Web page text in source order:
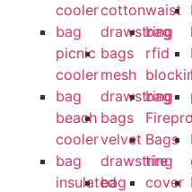
cooler
bag
picnic
cooler
bag
beach
cooler
bag
insulated
cotton
drawstring
bags
mesh
drawstring
bags
velvet
drawstring
bag
waist
bag
rfid
bag
Bags
tire
cover